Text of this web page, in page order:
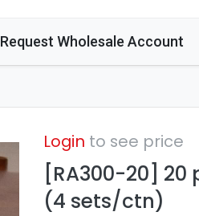
Request Wholesale Account
Login to see price
[RA300-20] 20
(4 sets/ctn)